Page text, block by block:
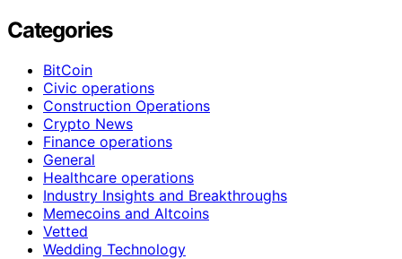
Categories
BitCoin
Civic operations
Construction Operations
Crypto News
Finance operations
General
Healthcare operations
Industry Insights and Breakthroughs
Memecoins and Altcoins
Vetted
Wedding Technology